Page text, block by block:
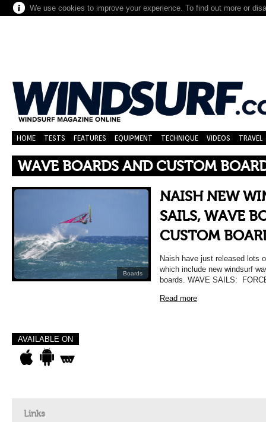
We use cookies to improve your experience. To find out more or
HOME TESTS FEATURES EQUIPMENT TECHNIQUE VIDEOS TRAVEL
WAVE BOARDS AND CUSTOM
Boards
NAISH NEW
SAILS, WAVE
CUSTOM
Naish have just released lots
which include new windsurf
boards. WAVE SAILS:
Read more
AVAILABLE ON
Links